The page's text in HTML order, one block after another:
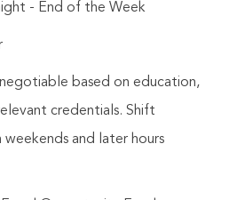
- End of the Week
based on education,
credentials. Shift
and later hours